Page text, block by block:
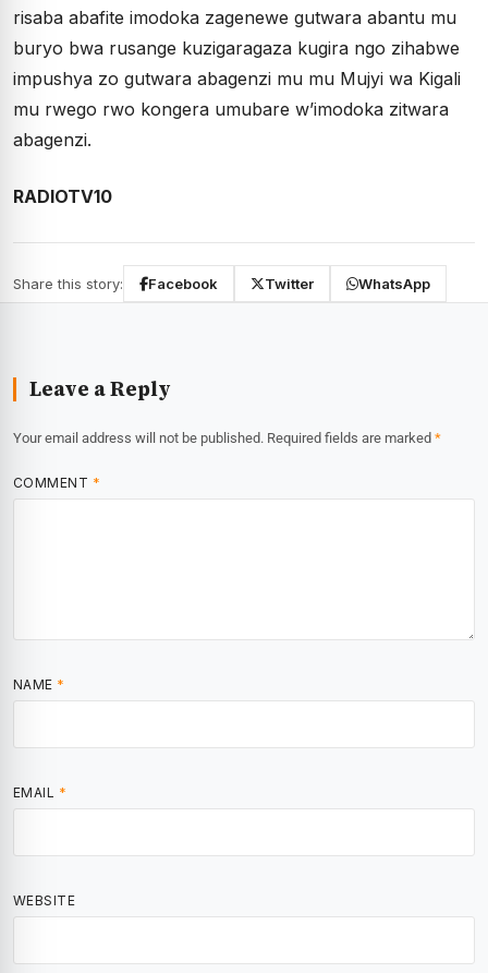
risaba abafite imodoka zagenewe gutwara abantu mu
buryo bwa rusange kuzigaragaza kugira ngo zihabwe
impushya zo gutwara abagenzi mu mu Mujyi wa Kigali
mu rwego rwo kongera umubare w’imodoka zitwara
abagenzi.
RADIOTV10
Share this story: Facebook Twitter WhatsApp
Leave a Reply
Your email address will not be published. Required fields are marked *
COMMENT *
NAME *
EMAIL *
WEBSITE